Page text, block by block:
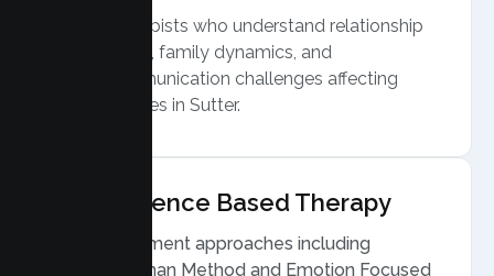
Therapists who understand relationship
stress, family dynamics, and
communication challenges affecting
couples in Sutter.
Evidence Based Therapy
Treatment approaches including
Gottman Method and Emotion Focused